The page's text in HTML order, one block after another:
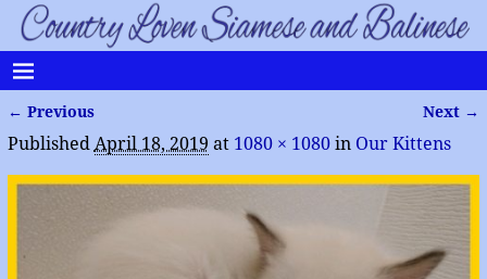
Image navigation
← Previous Next →
Published April 18, 2019 at 1080 × 1080in Our Kittens